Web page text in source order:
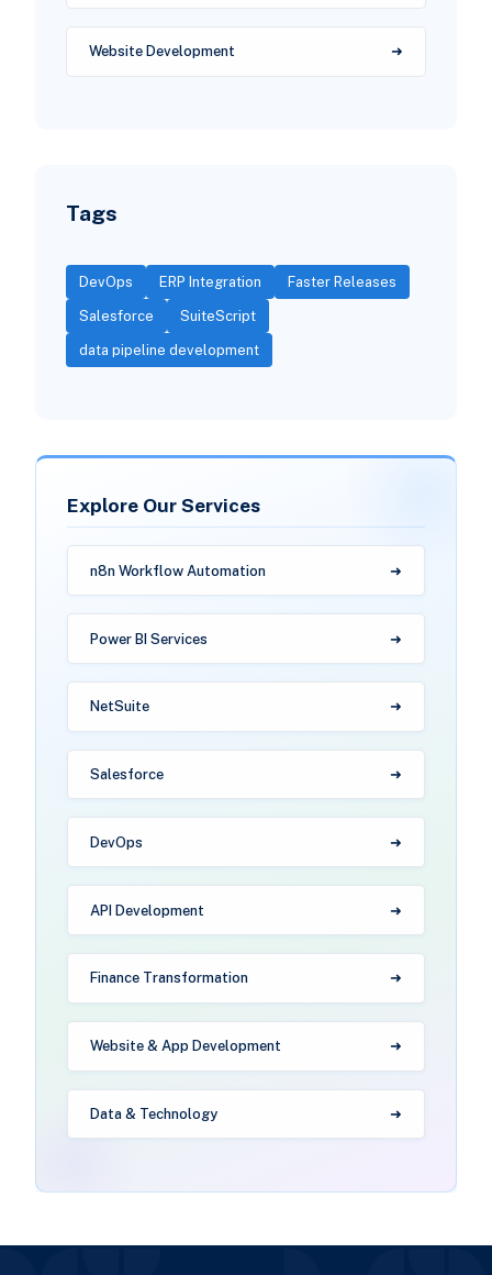
Website Development
Tags
DevOps ERP Integration Faster Releases
Salesforce SuiteScript
data pipeline development
Explore Our Services
n8n Workflow Automation
Power BI Services
NetSuite
Salesforce
DevOps
API Development
Finance Transformation
Website & App Development
Data & Technology